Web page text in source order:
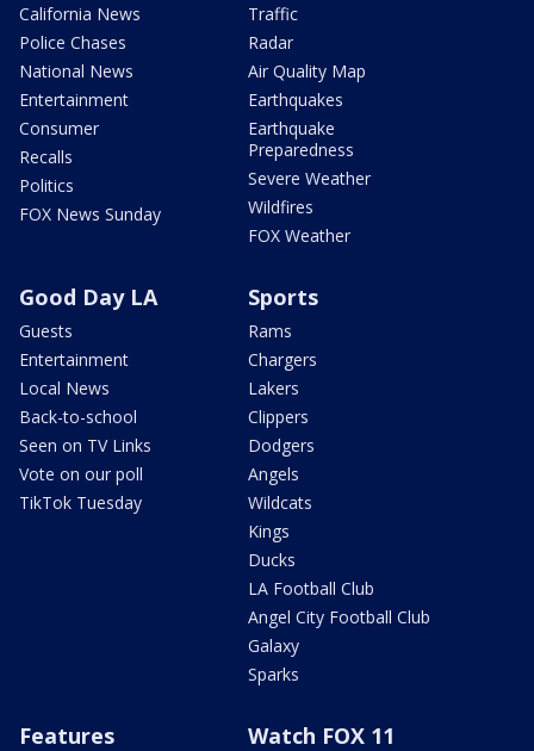
California News
Police Chases
National News
Entertainment
Consumer
Recalls
Politics
FOX News Sunday
Traffic
Radar
Air Quality Map
Earthquakes
Earthquake
Preparedness
Severe Weather
Wildfires
FOX Weather
Good Day LA
Guests
Entertainment
Local News
Back-to-school
Seen on TV Links
Vote on our poll
TikTok Tuesday
Sports
Rams
Chargers
Lakers
Clippers
Dodgers
Angels
Wildcats
Kings
Ducks
LA Football Club
Angel City Football Club
Galaxy
Sparks
Features Watch FOX 11